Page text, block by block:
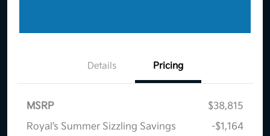
Details Pricing
MSRP
$38,815
Royal’s Summer Sizzling Savings
-$1,164